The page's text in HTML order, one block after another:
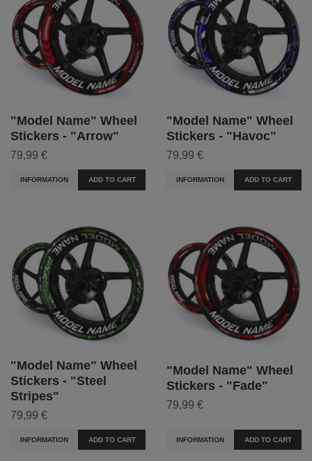
"Model Name" Wheel
Stickers - "Arrow"
79,99 €
INFORMATION ADD TO CART
"Model Name" Wheel
Stickers - "Havoc"
79,99 €
INFORMATION ADD TO CART
"Model Name" Wheel
Stickers - "Steel
Stripes"
79,99 €
INFORMATION ADD TO CART
"Model Name" Wheel
Stickers - "Fade"
79,99 €
INFORMATION ADD TO CART